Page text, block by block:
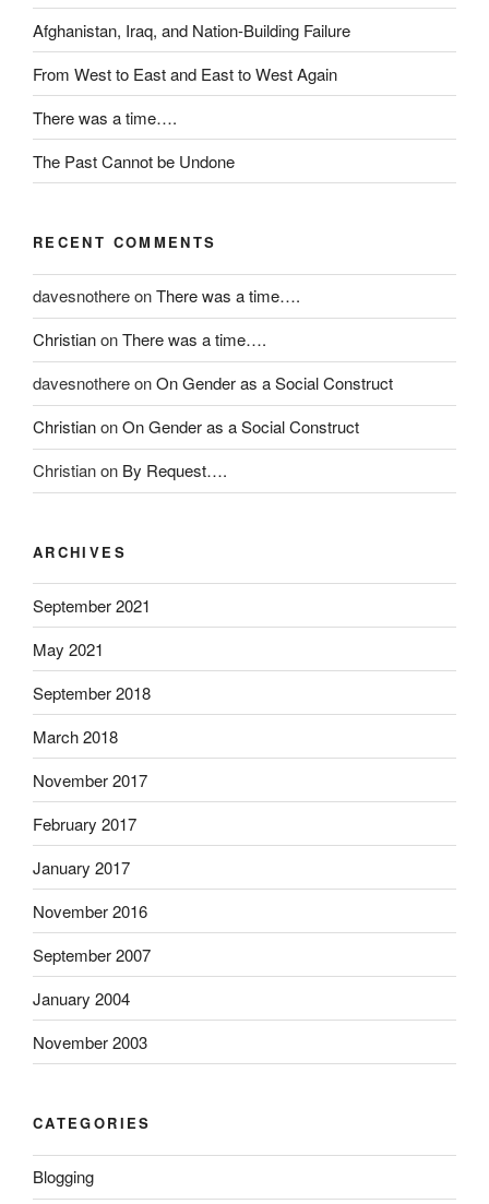
r
p
r
e
t
e
d
r
d
r
w
f
a
c
o
.
K
a
u
f
e
n
A
l
d
a
l
i
x
(
L
a
s
i
x
O
l
Afghanistan, Iraq, and Nation-Building Failure
From West to East and East to West Again
There was a time….
The Past Cannot be Undone
RECENT COMMENTS
davesnothereonThere was a time….
ChristianonThere was a time….
davesnothereonOn Gender as a Social Construct
ChristianonOn Gender as a Social Construct
Christianon By Request….
ARCHIVES
September 2021
May 2021
September 2018
March 2018
November 2017
February 2017
January 2017
November 2016
September 2007
January 2004
November 2003
CATEGORIES
Blogging